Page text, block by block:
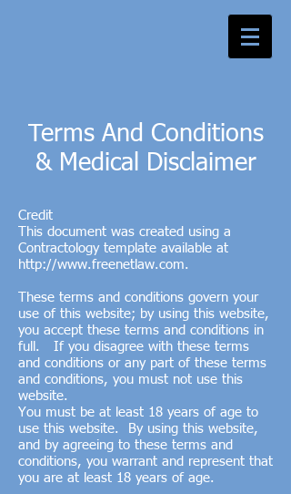
Terms And Conditions
& Medical Disclaimer
Credit
This document was created using a
Contractology template available at
http://www.freenetlaw.com.
These terms and conditions govern your
use of this website; by using this website,
you accept these terms and conditions in
full. If you disagree with these terms
and conditions or any part of these terms
and conditions, you must not use this
website.
You must be at least 18 years of age to
use this website. By using this website,
and by agreeing to these terms and
conditions, you warrant and represent that
you are at least 18 years of age.